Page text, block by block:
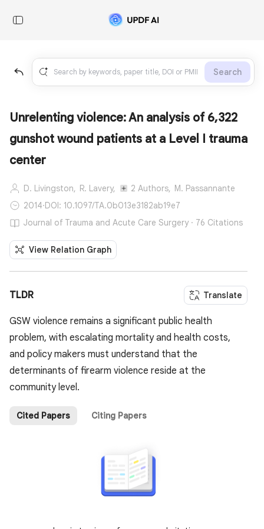
Search
Unrelenting violence: An analysis of 6,322
gunshot wound patients at a Level I trauma
center
D. Livingston, R. Lavery, 2 Authors, M. Passannante
2014·DOI: 10.1097/TA.0b013e3182ab19e7
Journal of Trauma and Acute Care Surgery · 76 Citations
View Relation Graph
TLDR Translate
GSW violence remains a significant public health
problem, with escalating mortality and health costs,
and policy makers must understand that the
determinants of firearm violence reside at the
community level.
Cited Papers Citing Papers